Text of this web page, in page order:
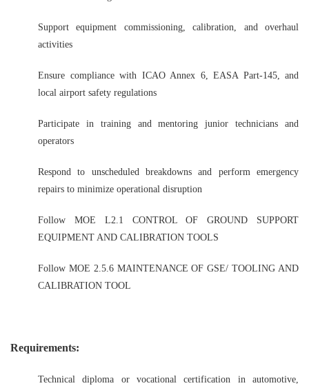
Support equipment commissioning, calibration, and overhaul
activities
Ensure compliance with ICAO Annex 6, EASA Part-145, and
local airport safety regulations
Participate in training and mentoring junior technicians and
operators
Respond to unscheduled breakdowns and perform emergency
repairs to minimize operational disruption
Follow MOE L2.1 CONTROL OF GROUND SUPPORT
EQUIPMENT AND CALIBRATION TOOLS
Follow MOE 2.5.6 MAINTENANCE OF GSE/ TOOLING AND
CALIBRATION TOOL
Requirements:
Technical diploma or vocational certification in automotive,